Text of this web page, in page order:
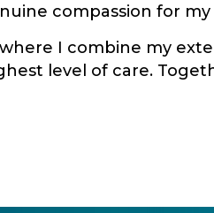
compassion for
I combine my
level of care.